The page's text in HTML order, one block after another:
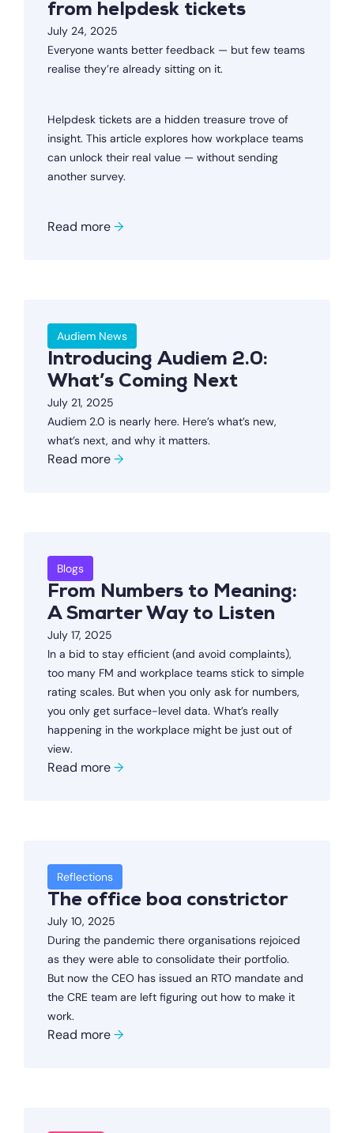
from helpdesk tickets
July 24, 2025
Everyone wants better feedback — but few teams
realise they’re already sitting on it.
Helpdesk tickets are a hidden treasure trove of
insight. This article explores how workplace teams
can unlock their real value — without sending
another survey.
Read more→
Audiem News
Introducing Audiem 2.0:
What’s Coming Next
July 21, 2025
Audiem 2.0 is nearly here. Here’s what’s new,
what’s next, and why it matters.
Read more→
Blogs
From Numbers to Meaning:
A Smarter Way to Listen
July 17, 2025
In a bid to stay efficient (and avoid complaints),
too many FM and workplace teams stick to simple
rating scales. But when you only ask for numbers,
you only get surface-level data. What’s really
happening in the workplace might be just out of
view.
Read more→
Reflections
The office boa constrictor
July 10, 2025
During the pandemic there organisations rejoiced
as they were able to consolidate their portfolio.
But now the CEO has issued an RTO mandate and
the CRE team are left figuring out how to make it
work.
Read more→